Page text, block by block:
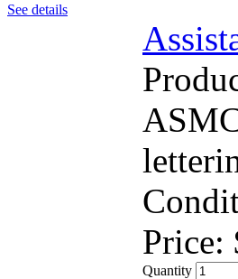
See details
Price:
Quantity